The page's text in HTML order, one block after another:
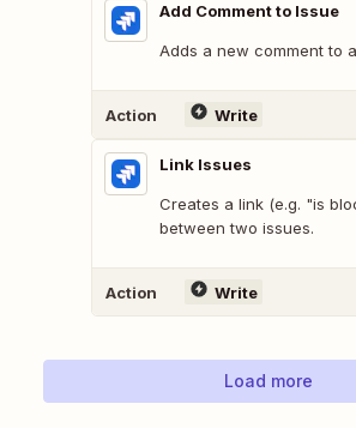
Add Comment to Issue
Adds a new comment to
Action Write
Link Issues
Creates a link (e.g. "is
between two issues.
Action Write
Load more